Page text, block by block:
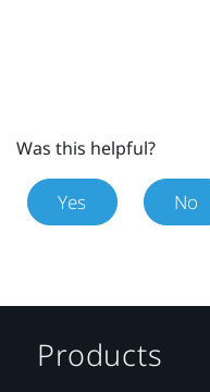
Was this helpful?
Yes No
Products